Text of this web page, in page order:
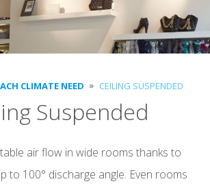
CLIMATE NEED CEILING SUSPENDED
Suspended
air flow in wide rooms thanks to
to 100° discharge angle. Even rooms